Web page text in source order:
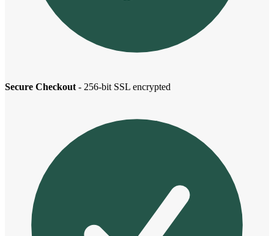
Secure Checkout - 256-bit SSL encrypted